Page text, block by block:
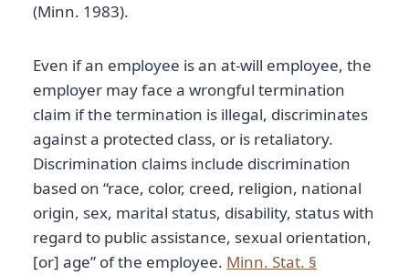
(Minn. 1983).
Even if an employee is an at-will employee, the
employer may face a wrongful termination
claim if the termination is illegal, discriminates
against a protected class, or is retaliatory.
Discrimination claims include discrimination
based on “race, color, creed, religion, national
origin, sex, marital status, disability, status with
regard to public assistance, sexual orientation,
[or] age” of the employee. Minn. Stat. §